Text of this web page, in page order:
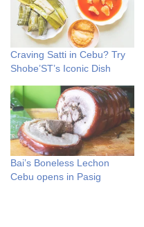
Craving Satti in Cebu? Try
Shobe’ST’s Iconic Dish
Bai’s Boneless Lechon
Cebu opens in Pasig